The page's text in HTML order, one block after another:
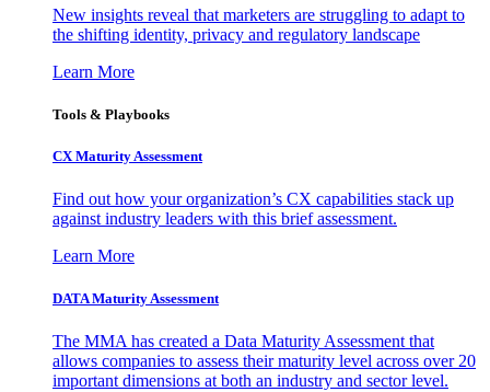
New insights reveal that marketers are struggling to adapt to
the shifting identity, privacy and regulatory landscape
Learn More
Tools & Playbooks
CX Maturity Assessment
Find out how your organization’s CX capabilities stack up
against industry leaders with this brief assessment.
Learn More
DATA Maturity Assessment
The MMA has created a Data Maturity Assessment that
allows companies to assess their maturity level across over 20
important dimensions at both an industry and sector level.